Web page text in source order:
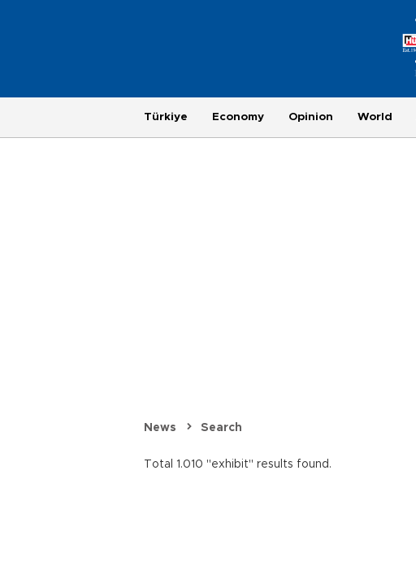
Türkiye Economy Opinion World
News Search
Total 1.010 "exhibit" results found.